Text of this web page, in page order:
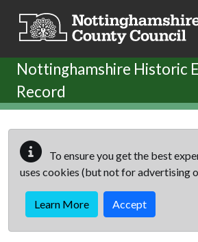
Nottinghamshire Historic
Record
To ensure you get the best
uses cookies (but not for advertising
Learn More Accept